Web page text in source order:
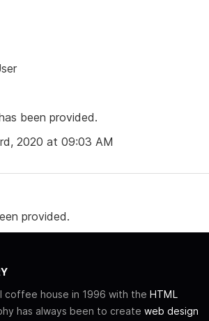
been provided.
2020 at 09:03 AM
provided.
coffee house in 1996 with the HTML
has always been to create web design